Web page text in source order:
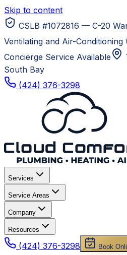
Skip to content
CSLB #1072816 — C-20
Ventilating and Air-Conditioning
Concierge Service Available
South Bay
(424) 376-3298
Services
Service Areas
Company
Resources
(424) 376-3298 Book